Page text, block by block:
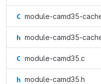
module-camd35-
module-camd35-
module-camd35.c
module-camd35.h